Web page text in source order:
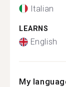
Italian
LEARNS
English
My